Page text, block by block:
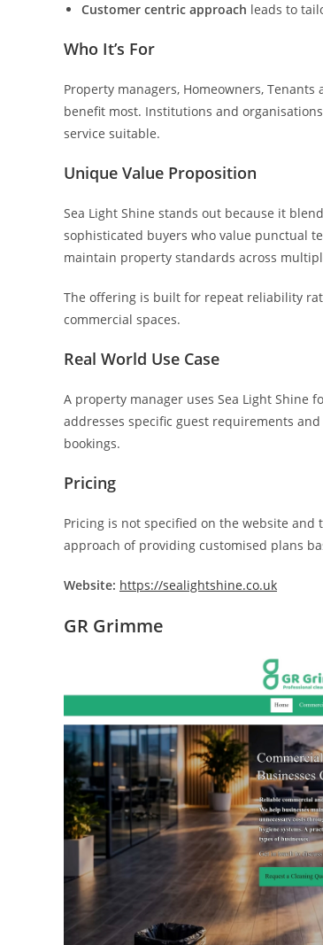
Customer centric approach leads to
Who It’s For
Property managers, Homeowners,
benefit most. Institutions and
service suitable.
Unique Value Proposition
Sea Light Shine stands out because it
sophisticated buyers who value punctual
maintain property standards across
The offering is built for repeat reliability
commercial spaces.
Real World Use Case
A property manager uses Sea Light Shine
addresses specific guest requirements
bookings.
Pricing
Pricing is not specified on the website
approach of providing customised plans
Website: https://sealightshine.co.uk
GR Grimme